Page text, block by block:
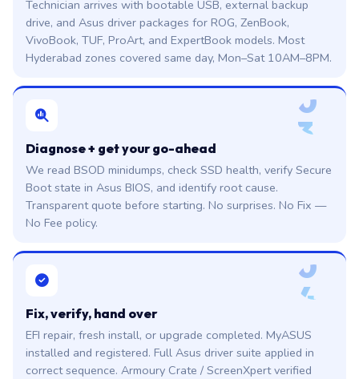
Technician arrives with bootable USB, external backup
drive, and Asus driver packages for ROG, ZenBook,
VivoBook, TUF, ProArt, and ExpertBook models. Most
Hyderabad zones covered same day, Mon–Sat 10AM–8PM.
0
3
Diagnose + get your go-ahead
We read BSOD minidumps, check SSD health, verify Secure
Boot state in Asus BIOS, and identify root cause.
Transparent quote before starting. No surprises. No Fix —
No Fee policy.
0
4
Fix, verify, hand over
EFI repair, fresh install, or upgrade completed. MyASUS
installed and registered. Full Asus driver suite applied in
correct sequence. Armoury Crate / ScreenXpert verified